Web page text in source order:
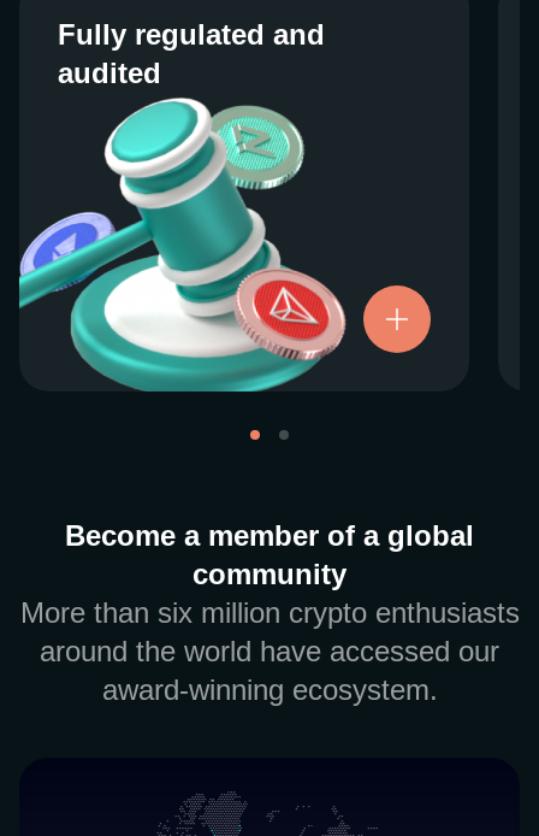
Fully regulated and
audited
Fully regulated and
We work closely with regulators around the
globe to ensure our services are properly
vetted and pride ourselves on taking the
next step when it comes to user protections.
There’s no shortcut to our operational
ethics. For more information, see our
Licenses and Registrations
.
Become a member of a global
community
More than six million crypto enthusiasts
around the world have accessed our
award-winning ecosystem.